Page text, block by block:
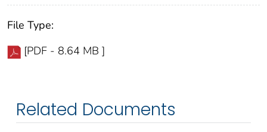
File Type:
[PDF - 8.64 MB ]
Related Documents